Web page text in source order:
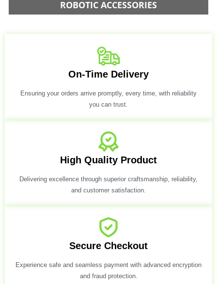
ROBOTIC ACCESSORIES
On-Time Delivery
Ensuring your orders arrive promptly, every time, with reliability
you can trust.
High Quality Product
Delivering excellence through superior craftsmanship, reliability,
and customer satisfaction.
Secure Checkout
Experience safe and seamless payment with advanced encryption
and fraud protection.